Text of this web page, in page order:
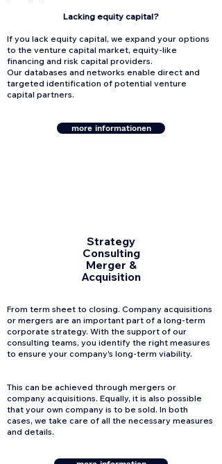
Lacking equity capital?
If you lack equity capital, we expand your options
to the venture capital market, equity-like
financing and risk capital providers.
Our databases and networks enable direct and
targeted identification of potential venture
capital partners.
more informationen
Strategy
Consulting
Merger &
Acquisition
From term sheet to closing. Company acquisitions
or mergers are an important part of a long-term
corporate strategy. With the support of our
consulting teams, you identify the right measures
to ensure your company's long-term viability.
This can be achieved through mergers or
company acquisitions. Equally, it is also possible
that your own company is to be sold. In both
cases, we take care of all the necessary measures
and details.